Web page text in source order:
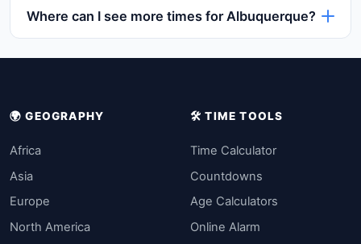
Where can I see more times for Albuquerque?
🌍 GEOGRAPHY
Africa
Asia
Europe
North America
🛠️ TIME TOOLS
Time Calculator
Countdowns
Age Calculators
Online Alarm